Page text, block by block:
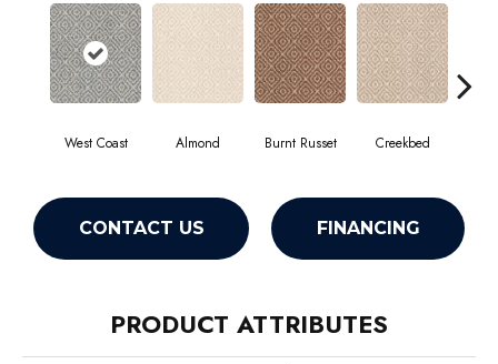
West Coast Almond Burnt Russet Creekbed
CONTACT US FINANCING
PRODUCT ATTRIBUTES